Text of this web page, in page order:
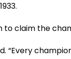
to claim the
“Every